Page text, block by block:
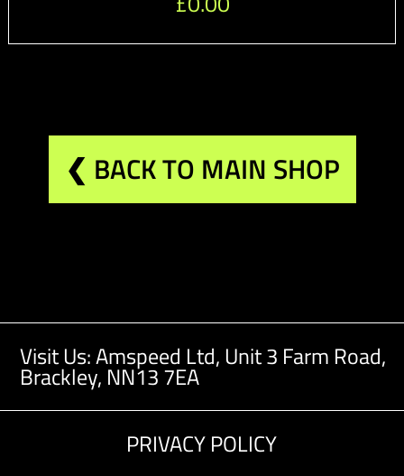
❮ BACK TO MAIN SHOP
Visit Us: Amspeed Ltd, Unit 3 Farm Road,
Brackley, NN13 7EA
PRIVACY POLICY